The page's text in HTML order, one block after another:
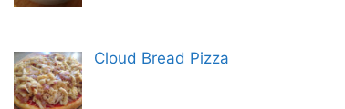
Cloud Bread Pizza